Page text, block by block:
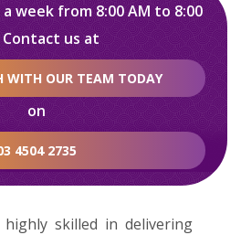
a week from 8:00 AM to 8:00
Contact us at
WITH OUR TEAM TODAY
on
4504 2735
skilled in delivering